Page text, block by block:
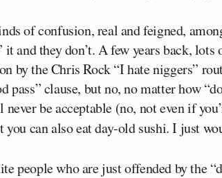
of confusion, real and feigned,
it and they don’t. A few years back,
by the Chris Rock “I hate niggers”
clause, but no, no matter how
be acceptable (no, not even if
can also eat day-old sushi. I just
people who are just offended by the